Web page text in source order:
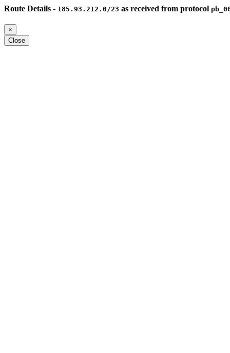
Route Details - 185.93.212.0/23 as received from protocol
×
Close